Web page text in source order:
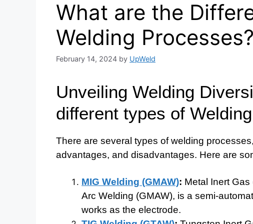
What are the
Welding Processes?
February 14, 2024 by UpWeld
Unveiling Welding
different types of
There are several types of welding
advantages, and disadvantages. Here are
MIG Welding (GMAW): Metal Inert
Arc Welding (GMAW), is a semi-
works as the electrode.